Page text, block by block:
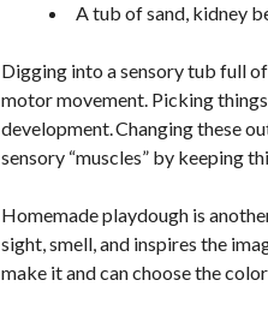
A tub of sand, kidney
Digging into a sensory tub full
motor movement. Picking
development. Changing these
sensory “muscles” by keeping
Homemade playdough is
sight, smell, and inspires the
make it and can choose the